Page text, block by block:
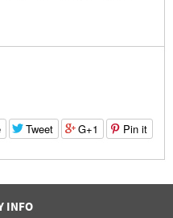
Tweet G+1 Pin it
INFO